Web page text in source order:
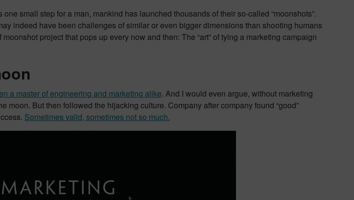
small step for a man, mankind has launched thousands of their so-called “moonshots”.
indeed have been challenges of similar or even bigger dimensions than shooting humans
project that pops up every now and then: The “art” of tying a marketing campaign
a master of engineering and marketing alike. And I would even argue, without marketing
moon. But then followed the hijacking culture. Company after company found “good”
Sometimes valid, sometimes not so much.